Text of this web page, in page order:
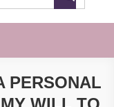
PERSONAL